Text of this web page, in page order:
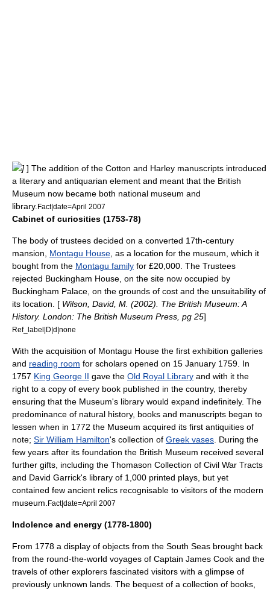
] ] The addition of the Cotton and Harley manuscripts introduced
a literary and antiquarian element and meant that the British
Museum now became both national museum and
library. Fact|date=April 2007
Cabinet of curiosities (1753-78)
The body of trustees decided on a converted 17th-century
mansion, Montagu House , as a location for the museum, which it
bought from the Montagu family for £20,000. The Trustees
rejected Buckingham House, on the site now occupied by
Buckingham Palace , on the grounds of cost and the unsuitability of
its location. [ Wilson, David, M. (2002). The British Museum: A
History. London: The British Museum Press, pg 25]
Ref_label|D|d|none
With the acquisition of Montagu House the first exhibition galleries
and reading room for scholars opened on 15 January 1759. In
1757 King George II gave the Old Royal Library and with it the
right to a copy of every book published in the country, thereby
ensuring that the Museum's library would expand indefinitely. The
predominance of natural history, books and manuscripts began to
lessen when in 1772 the Museum acquired its first antiquities of
note; Sir William Hamilton's collection of Greek vases . During the
few years after its foundation the British Museum received several
further gifts, including the Thomason Collection of Civil War Tracts
and David Garrick's library of 1,000 printed plays, but yet
contained few ancient relics recognisable to visitors of the modern
museum. Fact|date=April 2007
Indolence and energy (1778-1800)
From 1778 a display of objects from the South Seas brought back
from the round-the-world voyages of Captain James Cook and the
travels of other explorers fascinated visitors with a glimpse of
previously unknown lands. The bequest of a collection of books,